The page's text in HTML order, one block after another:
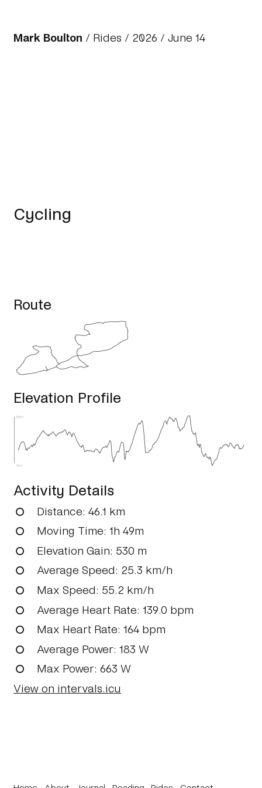
Mark Boulton / Rides / 2026 / June 14
Cycling
Route
Elevation Profile
165m
45m
Activity Details
Distance: 46.1 km
Moving Time: 1h 49m
Elevation Gain: 530 m
Average Speed: 25.3 km/h
Max Speed: 55.2 km/h
Average Heart Rate: 139.0 bpm
Max Heart Rate: 164 bpm
Average Power: 183 W
Max Power: 663 W
View on intervals.icu